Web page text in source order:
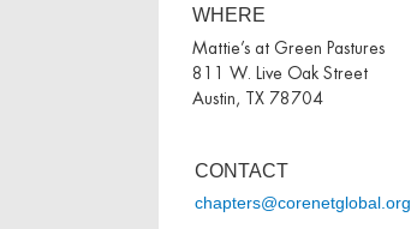
WHERE
Mattie’s at Green Pastures
811 W. Live Oak Street
Austin, TX 78704
CONTACT
chapters@corenetglobal.org